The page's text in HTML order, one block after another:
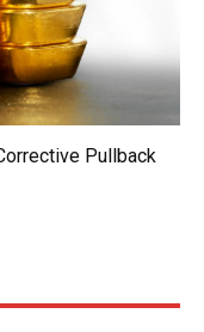
Pullback